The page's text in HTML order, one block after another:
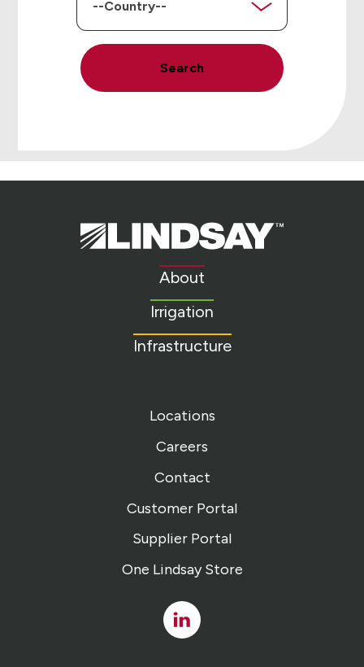
Search
Lindsay.
Link
About
Irrigation
Infrastructure
Locations
Careers
Contact
Customer Portal
Supplier Portal
One Lindsay Store
Linked
In